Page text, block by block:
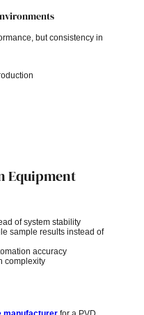
but consistency in
Equipment
of system stability
sample results instead of
accuracy
complexity